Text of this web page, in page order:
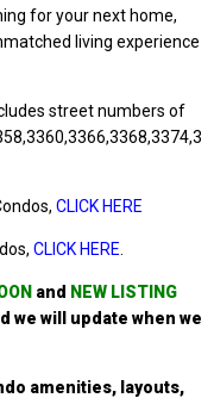
for your next home,
living experience
street numbers of
CLICK HERE
CLICK HERE
and NEW LISTING
we will update when we
amenities, layouts,